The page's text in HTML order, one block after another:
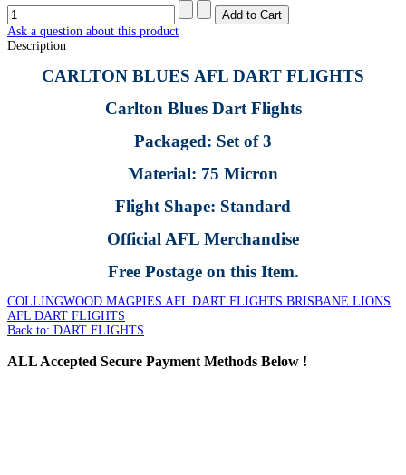
Ask a question about this product
Description
CARLTON BLUES AFL DART FLIGHTS
Carlton Blues Dart Flights
Packaged: Set of 3
Material: 75 Micron
Flight Shape: Standard
Official AFL Merchandise
Free Postage on this Item.
COLLINGWOOD MAGPIES AFL DART FLIGHTS BRISBANE LIONS
AFL DART FLIGHTS
Back to: DART FLIGHTS
ALLAccepted Secure Payment Methods Below !